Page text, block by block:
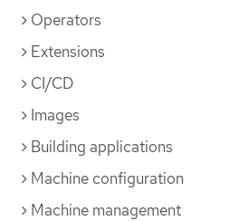
Operators
Extensions
CI/CD
Images
Building applications
Machine configuration
Machine management